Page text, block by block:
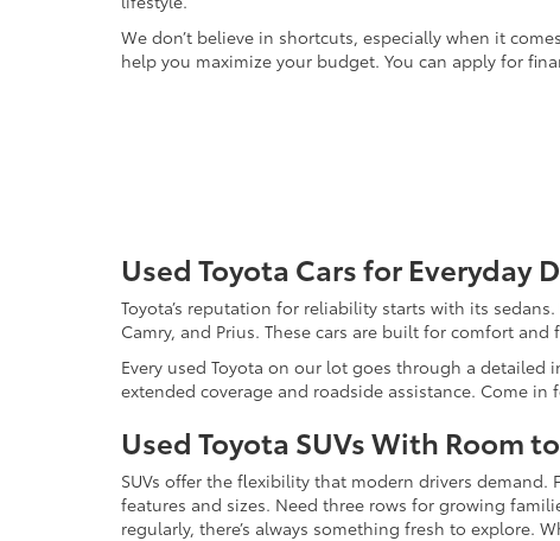
We don’t believe in shortcuts, especially when it
help you maximize your budget. You can apply for
Used Toyota Cars for Everyday
Toyota’s reputation for reliability starts with its
Camry, and Prius. These cars are built for comfort
Every used Toyota on our lot goes through a detailed
extended coverage and roadside assistance. Come
Used Toyota SUVs With Room
SUVs offer the flexibility that modern drivers demand.
features and sizes. Need three rows for growing
regularly, there’s always something fresh to explore.